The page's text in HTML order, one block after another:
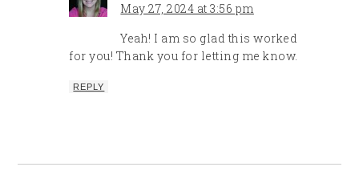
May 27, 2024 at 3:56 pm
Yeah! I am so glad this worked
for you! Thank you for letting me know.
REPLY